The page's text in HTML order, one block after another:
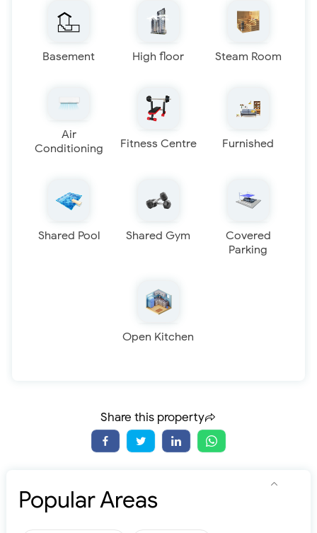
Basement High floor Steam Room
Air
Conditioning
Fitness Centre Furnished
Shared Pool Shared Gym
Covered
Parking
Open Kitchen
Share this property
Popular Areas